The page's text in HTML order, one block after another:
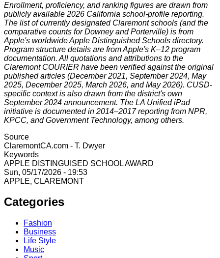
Enrollment, proficiency, and ranking figures are drawn from
publicly available 2026 California school-profile reporting.
The list of currently designated Claremont schools (and the
comparative counts for Downey and Porterville) is from
Apple's worldwide Apple Distinguished Schools directory.
Program structure details are from Apple's K–12 program
documentation. All quotations and attributions to the
Claremont COURIER have been verified against the original
published articles (December 2021, September 2024, May
2025, December 2025, March 2026, and May 2026). CUSD-
specific context is also drawn from the district's own
September 2024 announcement. The LA Unified iPad
initiative is documented in 2014–2017 reporting from NPR,
KPCC, and Government Technology, among others.
Source
ClaremontCA.com - T. Dwyer
Keywords
APPLE DISTINGUISED SCHOOL AWARD
Sun, 05/17/2026 - 19:53
APPLE, CLAREMONT
Categories
Fashion
Business
Life Style
Music